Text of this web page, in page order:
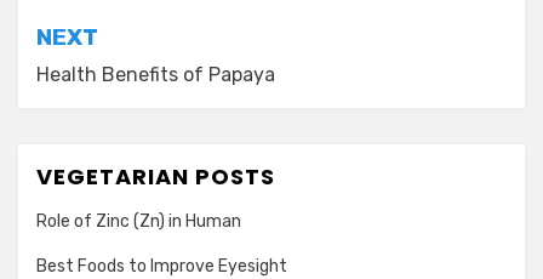
NEXT
Health Benefits of Papaya
VEGETARIAN POSTS
Role of Zinc (Zn) in Human
Best Foods to Improve Eyesight